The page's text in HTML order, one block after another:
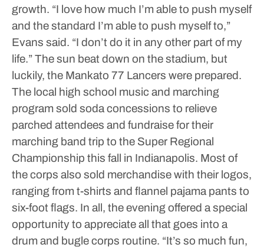
growth. “I love how much I’m able to push myself
and the standard I’m able to push myself to,”
Evans said. “I don’t do it in any other part of my
life.”The sun beat down on the stadium, but
luckily, the Mankato 77 Lancers were prepared.
The local high school music and marching
program sold soda concessions to relieve
parched attendees and fundraise for their
marching band trip to the Super Regional
Championship this fall in Indianapolis. Most of
the corps also sold merchandise with their logos,
ranging from t-shirts and flannel pajama pants to
six-foot flags. In all, the evening offered a special
opportunity to appreciate all that goes into a
drum and bugle corps routine. “It’s so much fun,